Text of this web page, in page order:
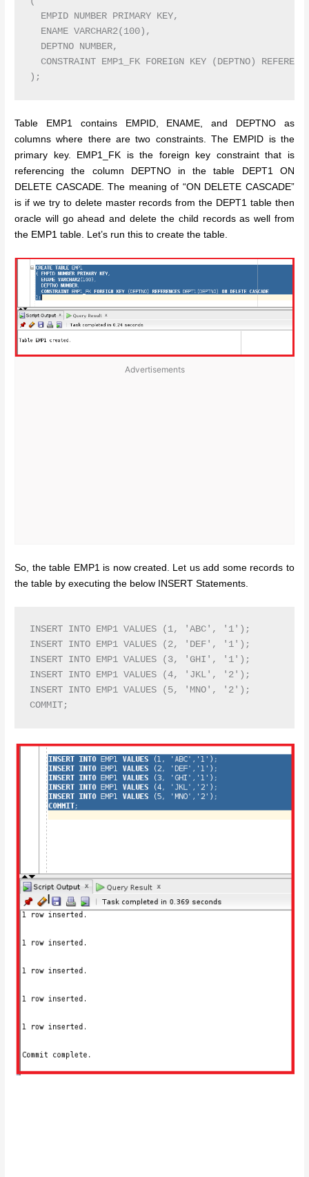
  EMPID NUMBER PRIMARY KEY,
  ENAME VARCHAR2(100),
  DEPTNO NUMBER,
CONSTRAINT EMP1_FK FOREIGN KEY (DEPTNO)
Table EMP1 contains EMPID, ENAME, and DEPTNO as
columns where there are two constraints. The EMPID is the
primary key. EMP1_FK is the foreign key constraint that is
referencing the column DEPTNO in the table DEPT1 ON
DELETE CASCADE. The meaning of “ON DELETE CASCADE”
is if we try to delete master records from the DEPT1 table then
oracle will go ahead and delete the child records as well from
the EMP1 table. Let’s run this to create the table.
Advertisements
So, the table EMP1 is now created. Let us add some records to
the table by executing the below INSERT Statements.
INSERT INTO EMP1 VALUES (1, 'ABC', '1');
INSERT INTO EMP1 VALUES (2, 'DEF', '1');
INSERT INTO EMP1 VALUES (3, 'GHI', '1');
INSERT INTO EMP1 VALUES (4, 'JKL', '2');
INSERT INTO EMP1 VALUES (5, 'MNO', '2');